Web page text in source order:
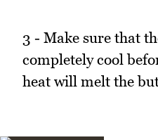
3 - Make sure that
completely cool
heat will melt the